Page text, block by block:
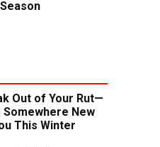
Out of Your Rut—
Somewhere New
This Winter